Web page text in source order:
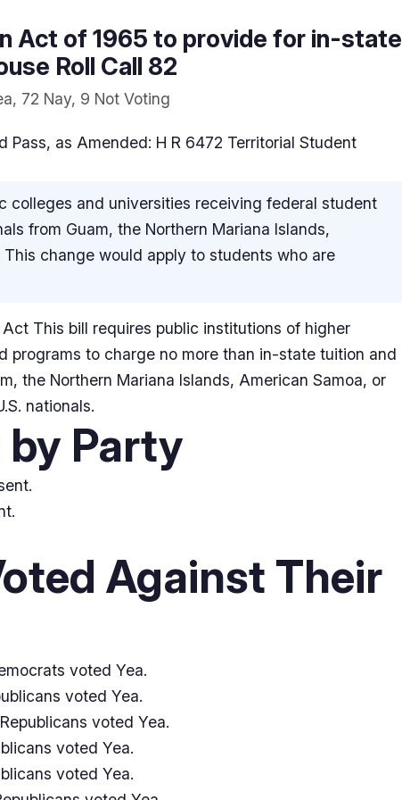
Act of 1965 to provide for in-state
Roll Call 82
72 Nay, 9 Not Voting
Pass, as Amended: H R 6472 Territorial Student
colleges and universities receiving federal student
from Guam, the Northern Mariana Islands,
change would apply to students who are
This bill requires public institutions of higher
to charge no more than in-state tuition and
the Northern Mariana Islands, American Samoa, or
nationals.
Party
Against Their
voted Yea.
voted Yea.
voted Yea.
voted Yea.
voted Yea.